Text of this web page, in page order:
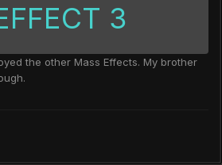
3
the other Mass Effects. My brother